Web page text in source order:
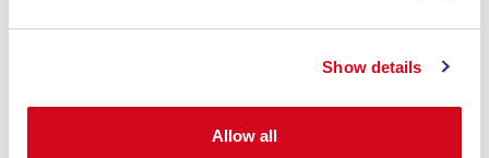
Show details
Allow all
The Hotel Tirrena is just a few minutes’ drive